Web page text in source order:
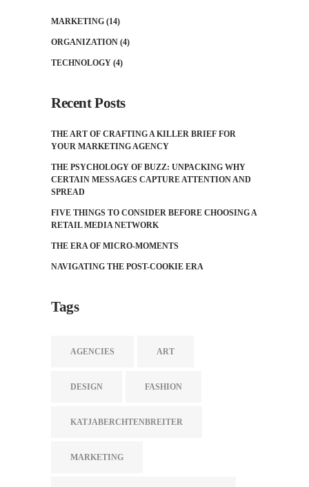
MARKETING (14)
ORGANIZATION (4)
TECHNOLOGY (4)
Recent Posts
THE ART OF CRAFTING A KILLER BRIEF FOR
YOUR MARKETING AGENCY
THE PSYCHOLOGY OF BUZZ: UNPACKING WHY
CERTAIN MESSAGES CAPTURE ATTENTION AND
SPREAD
FIVE THINGS TO CONSIDER BEFORE CHOOSING A
RETAIL MEDIA NETWORK
THE ERA OF MICRO-MOMENTS
NAVIGATING THE POST-COOKIE ERA
Tags
AGENCIES ART
DESIGN FASHION
KATJABERCHTENBREITER
MARKETING